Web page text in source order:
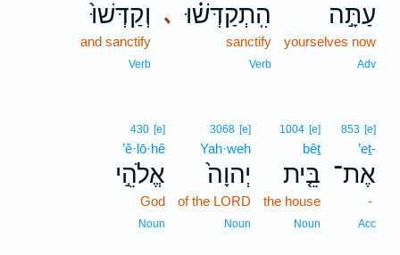
עַתָּ֣ה
yourselves now
Adv
､ הִֽתְקַדְּשׁ֗וּ
sanctify
Verb
וְקַדְּשׁוּ֙
and sanctify
Verb
853 [e]
’eṯ-
אֶת־
-
Acc
1004 [e]
bêṯ
בֵּ֤ית
the house
Noun
3068 [e]
Yah·weh
יְהוָה֙
of the LORD
Noun
430 [e]
’ĕ·lō·hê
אֱלֹהֵ֣י
God
Noun